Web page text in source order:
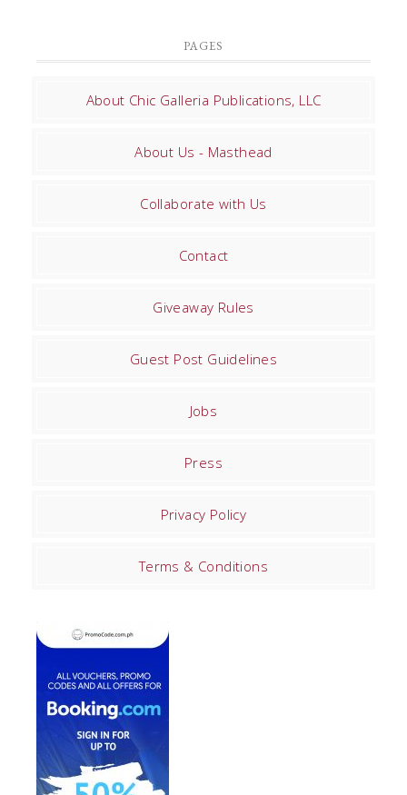
PAGES
About Chic Galleria Publications, LLC
About Us - Masthead
Collaborate with Us
Contact
Giveaway Rules
Guest Post Guidelines
Jobs
Press
Privacy Policy
Terms & Conditions